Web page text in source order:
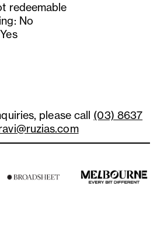
redeemable
No
please call (03) 8637